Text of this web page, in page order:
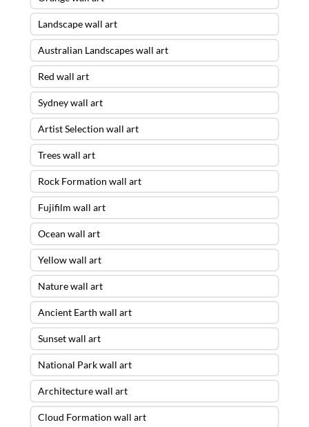
Landscape wall art
Australian Landscapes wall art
Red wall art
Sydney wall art
Artist Selection wall art
Trees wall art
Rock Formation wall art
Fujifilm wall art
Ocean wall art
Yellow wall art
Nature wall art
Ancient Earth wall art
Sunset wall art
National Park wall art
Architecture wall art
Cloud Formation wall art